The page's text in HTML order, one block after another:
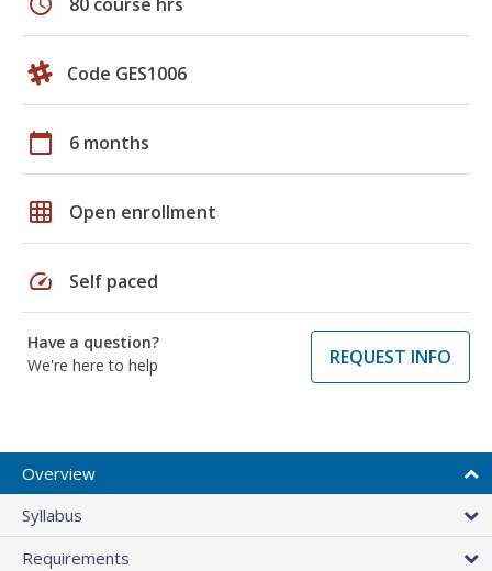
Code GES1006
calendar_today 6 months
grid_on Open enrollment
speed Self paced
Have a question?
We're here to help
REQUEST INFO
Overview
Syllabus
Requirements